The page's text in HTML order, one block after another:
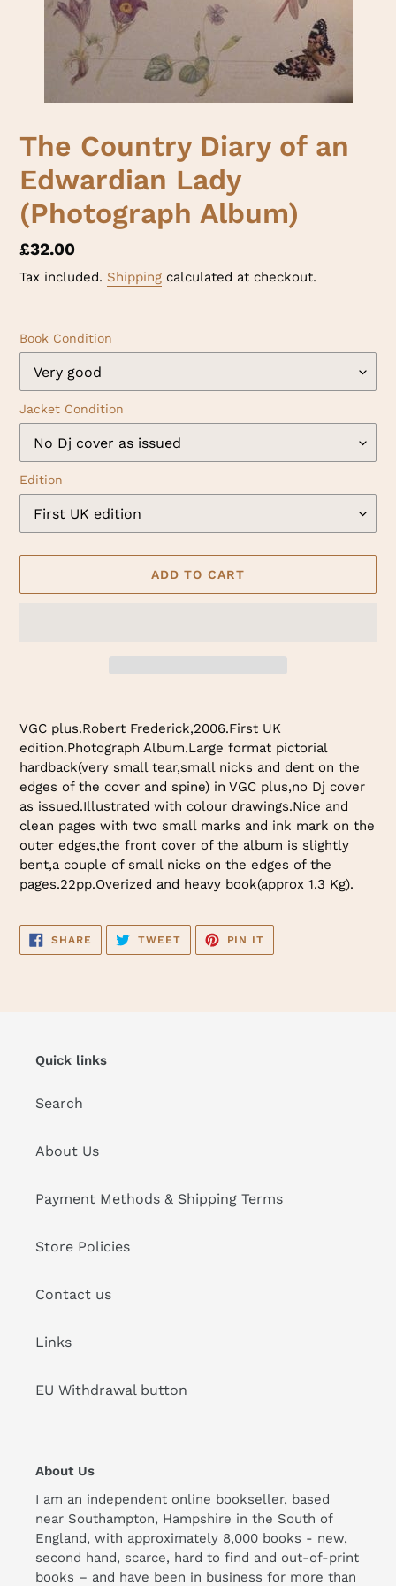
The Country Diary of an
Edwardian Lady
(Photograph Album)
Regular
price
£32.00
Tax included. Shipping calculated at checkout.
Book Condition
Jacket Condition
Edition
ADD TO CART
product
your
cart
VGC plus.Robert Frederick,2006.First UK
edition.Photograph Album.Large format pictorial
hardback(very small tear,small nicks and dent on the
edges of the cover and spine) in VGC plus,no Dj cover
as issued.Illustrated with colour drawings.Nice and
clean pages with two small marks and ink mark on the
outer edges,the front cover of the album is slightly
bent,a couple of small nicks on the edges of the
pages.22pp.Overized and heavy book(approx 1.3 Kg).
SHARE SHARE
FACEBOOK
TWEETTWEET
TWITTER
PIN IT
PINTEREST
Quick links
Search
About Us
Payment Methods & Shipping Terms
Store Policies
Contact us
Links
EU Withdrawal button
About Us
I am an independent online bookseller, based
near Southampton, Hampshire in the South of
England, with approximately 8,000 books - new,
second hand, scarce, hard to find and out-of-print
books – and have been in business for more than